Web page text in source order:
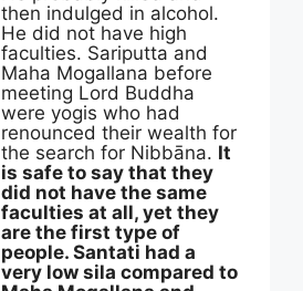
then indulged in alcohol.
He did not have high
faculties. Sariputta and
Maha Mogallana before
meeting Lord Buddha
were yogis who had
renounced their wealth for
the search for Nibbāna. It
is safe to say that they
did not have the same
faculties at all, yet they
are the first type of
people. Santati had a
very low sila compared to